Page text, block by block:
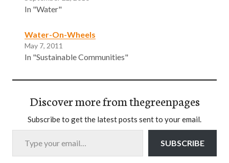
In "Water"
Water-On-Wheels
May 7, 2011
In "Sustainable Communities"
Discover more from thegreenpages
Subscribe to get the latest posts sent to your email.
Type your email…
SUBSCRIBE